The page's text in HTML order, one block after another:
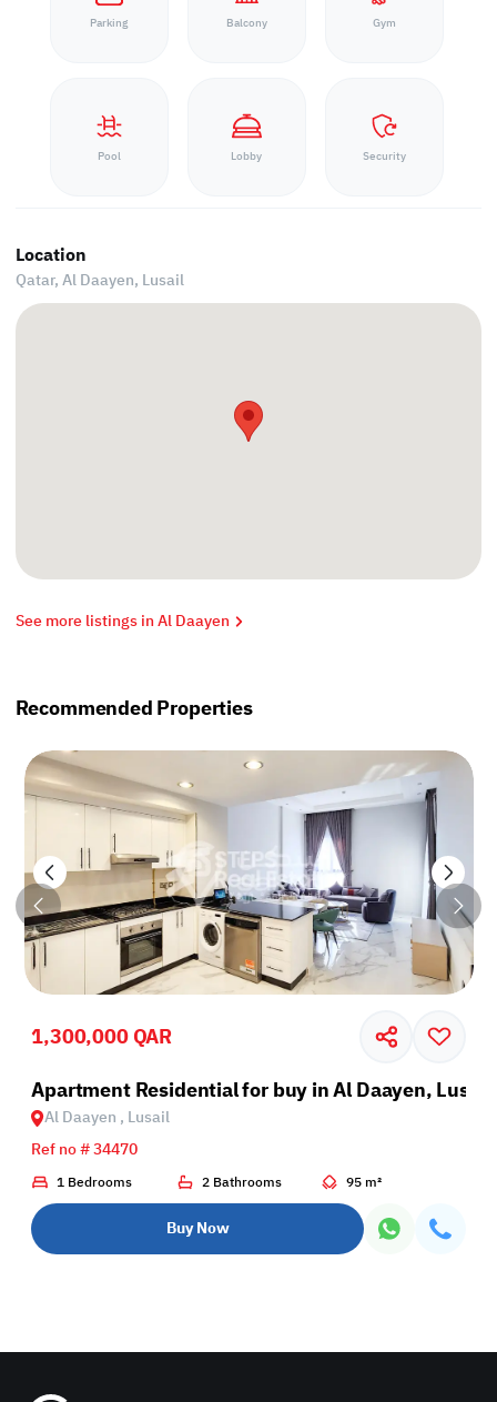
Parking Balcony Gym
Pool Lobby Security
Location
Qatar, Al Daayen, Lusail
See more listings in Al Daayen
Recommended Properties
1,300,000 QAR
Apartment Residential for buy in Al Daayen, Lusail
Al Daayen , Lusail
Ref no # 34470
1 Bedrooms 2 Bathrooms 95 m²
Buy Now